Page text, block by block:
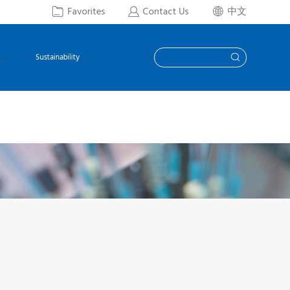
 Favorites  Contact Us  中文
Sustainability 